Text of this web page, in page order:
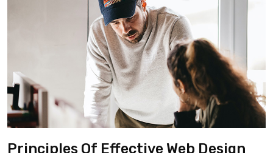
Principles Of Effective Web Design